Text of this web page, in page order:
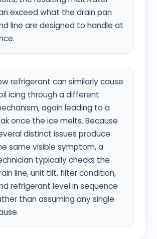
exceed what the drain pan
line are designed to handle at
refrigerant can similarly cause
icing through a different
again leading to a
once the ice melts. Because
distinct issues produce
same visible symptom, a
typically checks the
line, unit tilt, filter condition,
refrigerant level in sequence
than assuming any single